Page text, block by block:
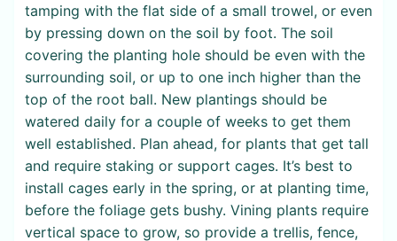
tamping with the flat side of a small trowel, or even
by pressing down on the soil by foot. The soil
covering the planting hole should be even with the
surrounding soil, or up to one inch higher than the
top of the root ball. New plantings should be
watered daily for a couple of weeks to get them
well established. Plan ahead, for plants that get tall
and require staking or support cages. It’s best to
install cages early in the spring, or at planting time,
before the foliage gets bushy. Vining plants require
vertical space to grow, so provide a trellis, fence,